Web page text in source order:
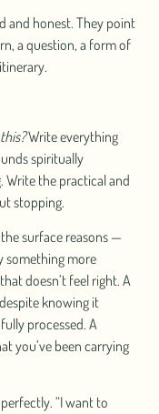
and honest. They point
a question, a form of
Write everything
spiritually
Write the practical and
stopping.
surface reasons —
something more
doesn’t feel right. A
knowing it
processed. A
you’ve been carrying
“I want to